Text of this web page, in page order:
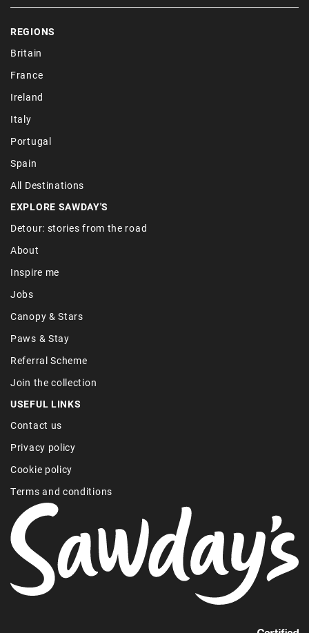
REGIONS
Britain
France
Ireland
Italy
Portugal
Spain
All Destinations
EXPLORE SAWDAY'S
Detour: stories from the road
About
Inspire me
Jobs
Canopy & Stars
Paws & Stay
Referral Scheme
Join the collection
USEFUL LINKS
Contact us
Privacy policy
Cookie policy
Terms and conditions